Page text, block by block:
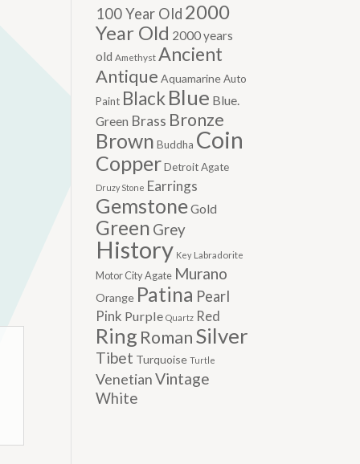
100 Year Old 2000
Year Old 2000 years
old Amethyst Ancient
Antique AquamarineAuto
Paint BlackBlue Blue.
Green Brass Bronze
Brown Buddha Coin
CopperDetroit Agate
Druzy Stone Earrings
GemstoneGold
Green Grey
History Key Labradorite
Motor City Agate Murano
Orange Patina Pearl
Pink Purple Quartz Red
Ring RomanSilver
Tibet Turquoise Turtle
VenetianVintage
White